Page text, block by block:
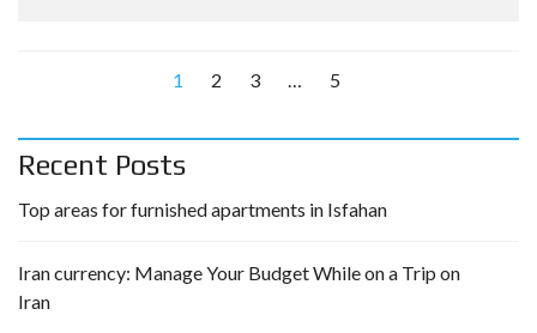
1 2 3 … 5
Recent Posts
Top areas for furnished apartments in Isfahan
Iran currency: Manage Your Budget While on a Trip on
Iran